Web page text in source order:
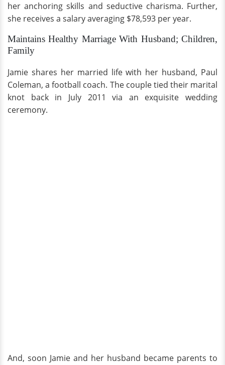
her anchoring skills and seductive charisma. Further,
she receives a salary averaging $78,593 per year.
Maintains Healthy Marriage With Husband; Children,
Family
Jamie shares her married life with her husband, Paul
Coleman, a football coach. The couple tied their marital
knot back in July 2011 via an exquisite wedding
ceremony.
And, soon Jamie and her husband became parents to